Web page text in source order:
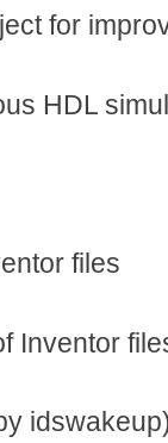
for
HDL
files
Inventor